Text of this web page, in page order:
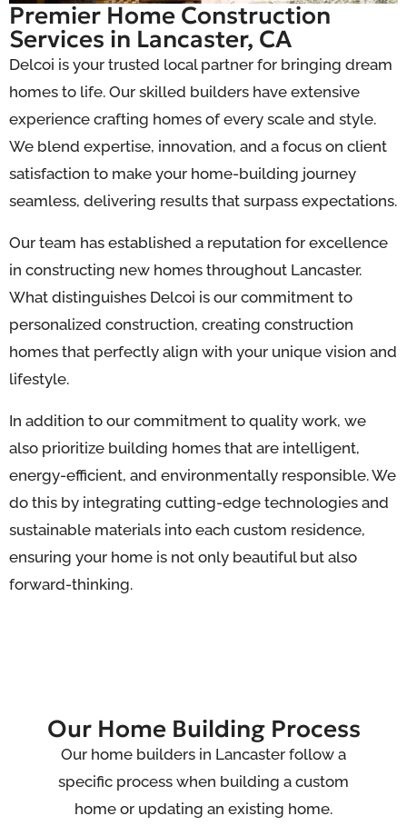
Premier Home Construction
Services in Lancaster, CA
Delcoi is your trusted local partner for bringing dream
homes to life. Our skilled builders have extensive
experience crafting homes of every scale and style.
We blend expertise, innovation, and a focus on client
satisfaction to make your home-building journey
seamless, delivering results that surpass expectations.
Our team has established a reputation for excellence
in constructing new homes throughout Lancaster.
What distinguishes Delcoi is our commitment to
personalized construction, creating construction
homes that perfectly align with your unique vision and
lifestyle.
In addition to our commitment to quality work, we
also prioritize building homes that are intelligent,
energy-efficient, and environmentally responsible. We
do this by integrating cutting-edge technologies and
sustainable materials into each custom residence,
ensuring your home is not only beautiful but also
forward-thinking.
Our Home Building Process
Our home builders in Lancaster follow a
specific process when building a custom
home or updating an existing home.